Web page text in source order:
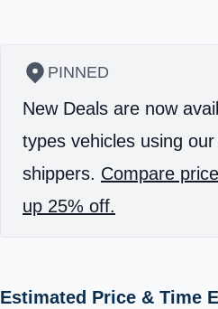
PINNED
New Deals are now
types vehicles using
shippers. Compare
up 25% off.
Estimated Price & Time